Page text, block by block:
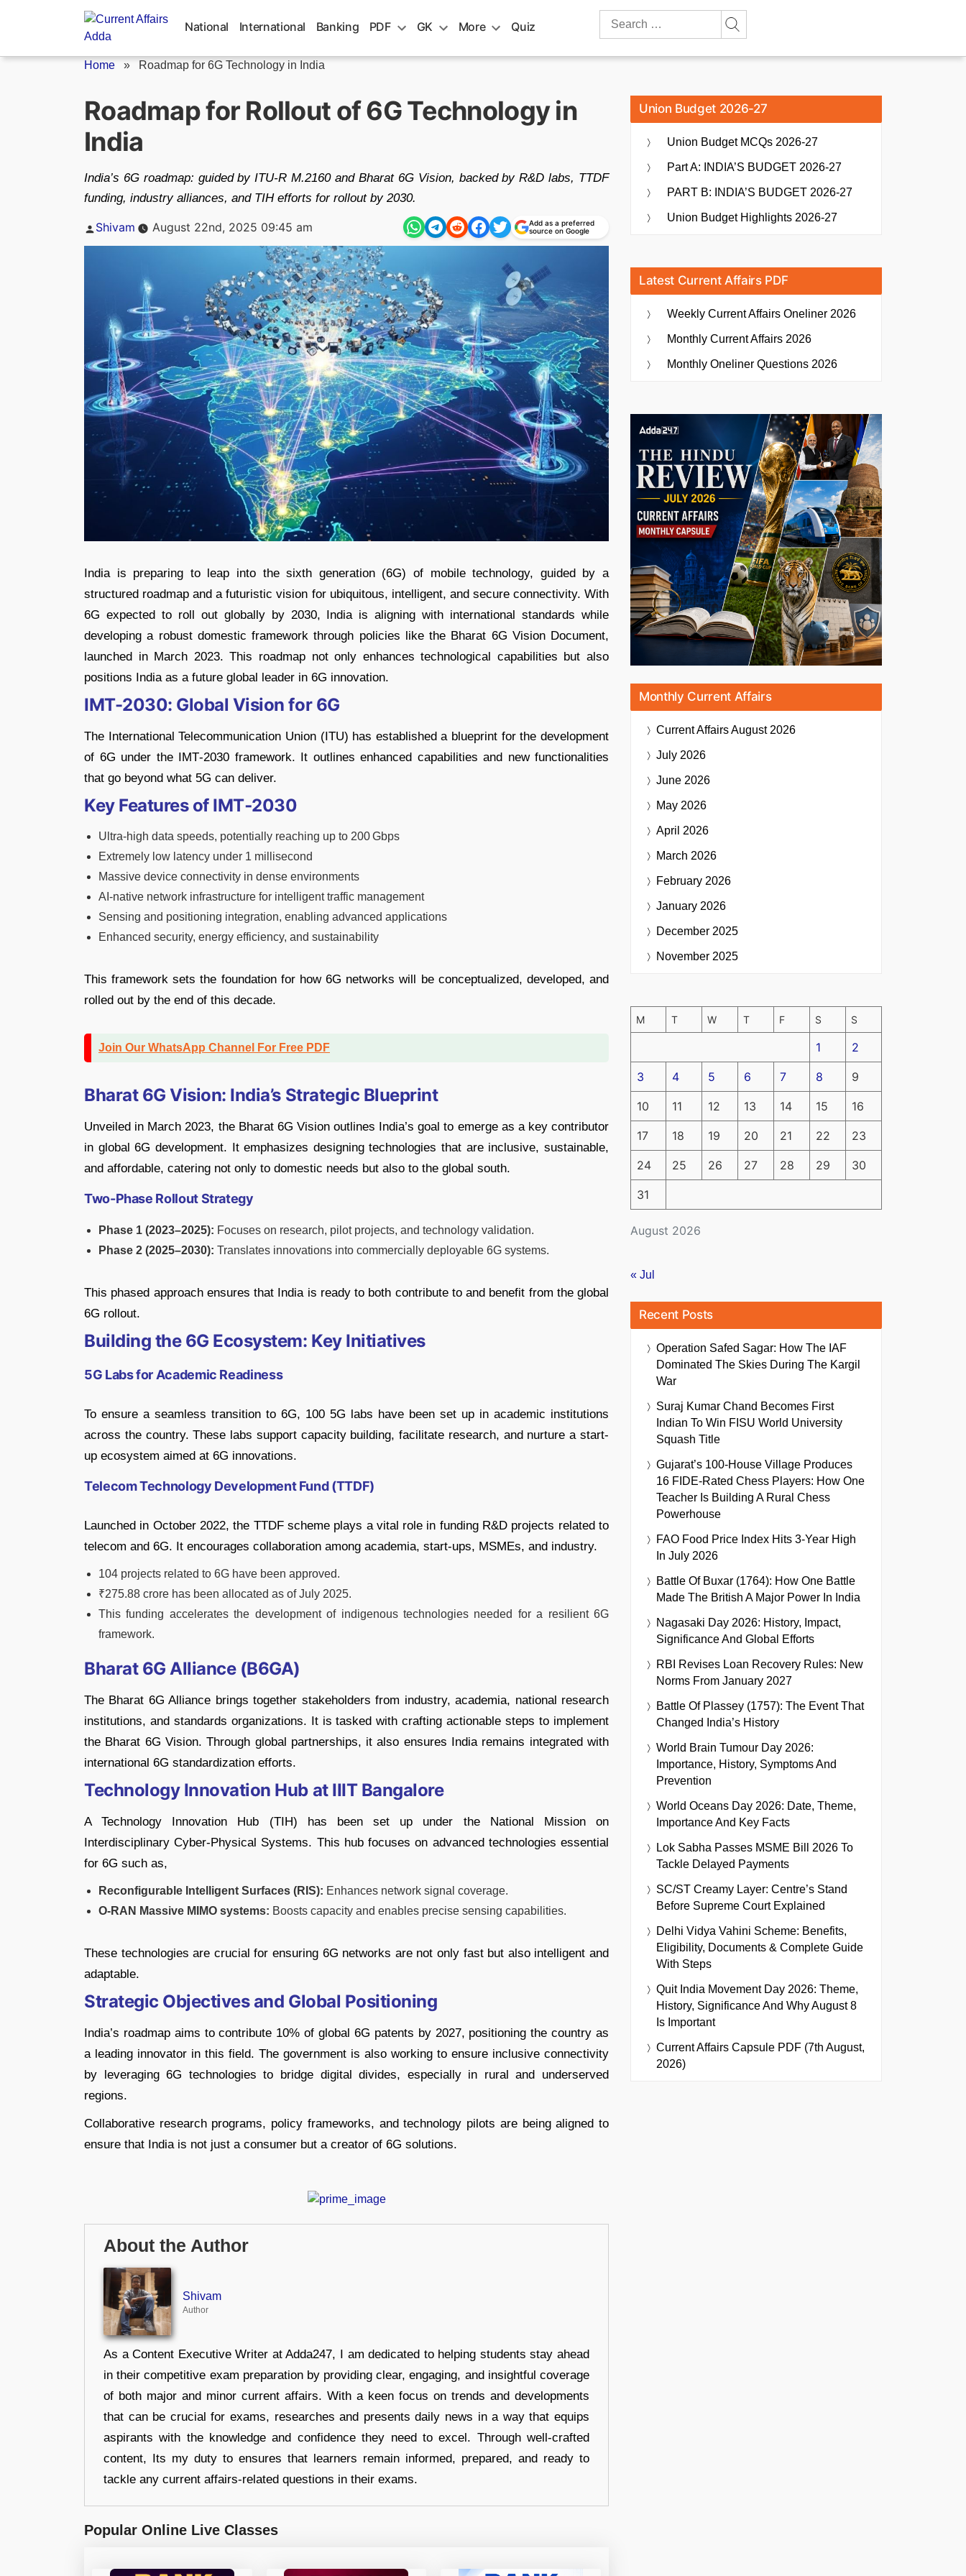
National International Banking PDF GK More Quiz
Search
Home » Roadmap for 6G Technology in India
Roadmap for Rollout of 6G Technology in
India
India’s 6G roadmap: guided by ITU‑R M.2160 and Bharat 6G Vision, backed by R&D labs, TTDF
funding, industry alliances, and TIH efforts for rollout by 2030.
Posted
Shivam August 22nd, 2025 09:45 am
Add as a preferred
source on Google
India is preparing to leap into the sixth generation (6G) of mobile technology, guided by a
structured roadmap and a futuristic vision for ubiquitous, intelligent, and secure connectivity. With
6G expected to roll out globally by 2030, India is aligning with international standards while
developing a robust domestic framework through policies like the Bharat 6G Vision Document,
launched in March 2023. This roadmap not only enhances technological capabilities but also
positions India as a future global leader in 6G innovation.
IMT-2030: Global Vision for 6G
The International Telecommunication Union (ITU) has established a blueprint for the development
of 6G under the IMT‑2030 framework. It outlines enhanced capabilities and new functionalities
that go beyond what 5G can deliver.
Key Features of IMT‑2030
Ultra-high data speeds, potentially reaching up to 200 Gbps
Extremely low latency under 1 millisecond
Massive device connectivity in dense environments
AI-native network infrastructure for intelligent traffic management
Sensing and positioning integration, enabling advanced applications
Enhanced security, energy efficiency, and sustainability
This framework sets the foundation for how 6G networks will be conceptualized, developed, and
rolled out by the end of this decade.
Join Our WhatsApp Channel For Free PDF
Bharat 6G Vision: India’s Strategic Blueprint
Unveiled in March 2023, the Bharat 6G Vision outlines India’s goal to emerge as a key contributor
in global 6G development. It emphasizes designing technologies that are inclusive, sustainable,
and affordable, catering not only to domestic needs but also to the global south.
Two-Phase Rollout Strategy
Phase 1 (2023–2025): Focuses on research, pilot projects, and technology validation.
Phase 2 (2025–2030): Translates innovations into commercially deployable 6G systems.
This phased approach ensures that India is ready to both contribute to and benefit from the global
6G rollout.
Building the 6G Ecosystem: Key Initiatives
5G Labs for Academic Readiness
To ensure a seamless transition to 6G, 100 5G labs have been set up in academic institutions
across the country. These labs support capacity building, facilitate research, and nurture a start-
up ecosystem aimed at 6G innovations.
Telecom Technology Development Fund (TTDF)
Launched in October 2022, the TTDF scheme plays a vital role in funding R&D projects related to
telecom and 6G. It encourages collaboration among academia, start-ups, MSMEs, and industry.
104 projects related to 6G have been approved.
₹275.88 crore has been allocated as of July 2025.
This funding accelerates the development of indigenous technologies needed for a resilient 6G
framework.
Bharat 6G Alliance (B6GA)
The Bharat 6G Alliance brings together stakeholders from industry, academia, national research
institutions, and standards organizations. It is tasked with crafting actionable steps to implement
the Bharat 6G Vision. Through global partnerships, it also ensures India remains integrated with
international 6G standardization efforts.
Technology Innovation Hub at IIIT Bangalore
A Technology Innovation Hub (TIH) has been set up under the National Mission on
Interdisciplinary Cyber-Physical Systems. This hub focuses on advanced technologies essential
for 6G such as,
Reconfigurable Intelligent Surfaces (RIS): Enhances network signal coverage.
O-RAN Massive MIMO systems: Boosts capacity and enables precise sensing capabilities.
These technologies are crucial for ensuring 6G networks are not only fast but also intelligent and
adaptable.
Strategic Objectives and Global Positioning
India’s roadmap aims to contribute 10% of global 6G patents by 2027, positioning the country as
a leading innovator in this field. The government is also working to ensure inclusive connectivity
by leveraging 6G technologies to bridge digital divides, especially in rural and underserved
regions.
Collaborative research programs, policy frameworks, and technology pilots are being aligned to
ensure that India is not just a consumer but a creator of 6G solutions.
About the Author
Shivam
Author
As a Content Executive Writer at Adda247, I am dedicated to helping students stay ahead
in their competitive exam preparation by providing clear, engaging, and insightful coverage
of both major and minor current affairs. With a keen focus on trends and developments
that can be crucial for exams, researches and presents daily news in a way that equips
aspirants with the knowledge and confidence they need to excel. Through well-crafted
content, Its my duty to ensures that learners remain informed, prepared, and ready to
tackle any current affairs-related questions in their exams.
Popular Online Live Classes
Union Budget 2026-27
Union Budget MCQs 2026-27
Part A: INDIA’S BUDGET 2026-27
PART B: INDIA’S BUDGET 2026-27
Union Budget Highlights 2026-27
Latest Current Affairs PDF
Weekly Current Affairs Oneliner 2026
Monthly Current Affairs 2026
Monthly Oneliner Questions 2026
Monthly Current Affairs
Current AffairsAugust 2026
July 2026
June 2026
May 2026
April 2026
March 2026
February 2026
January 2026
December 2025
November 2025
August 2026
M T W T F S S
1 2
3 4 5 6 7 8 9
10 11 12 13 14 15 16
17 18 19 20 21 22 23
24 25 26 27 28 29 30
31
« Jul
Recent Posts
Operation Safed Sagar: How The IAF
Dominated The Skies During The Kargil
War
Suraj Kumar Chand Becomes First
Indian To Win FISU World University
Squash Title
Gujarat’s 100-House Village Produces
16 FIDE-Rated Chess Players: How One
Teacher Is Building A Rural Chess
Powerhouse
FAO Food Price Index Hits 3-Year High
In July 2026
Battle Of Buxar (1764): How One Battle
Made The British A Major Power In India
Nagasaki Day 2026: History, Impact,
Significance And Global Efforts
RBI Revises Loan Recovery Rules: New
Norms From January 2027
Battle Of Plassey (1757): The Event That
Changed India’s History
World Brain Tumour Day 2026:
Importance, History, Symptoms And
Prevention
World Oceans Day 2026: Date, Theme,
Importance And Key Facts
Lok Sabha Passes MSME Bill 2026 To
Tackle Delayed Payments
SC/ST Creamy Layer: Centre’s Stand
Before Supreme Court Explained
Delhi Vidya Vahini Scheme: Benefits,
Eligibility, Documents & Complete Guide
With Steps
Quit India Movement Day 2026: Theme,
History, Significance And Why August 8
Is Important
Current Affairs Capsule PDF (7th August,
2026)